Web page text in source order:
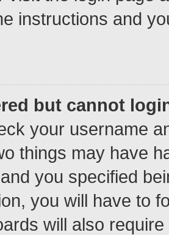
instructions and
but cannot
your username
things may have
you specified
you will have to
will also